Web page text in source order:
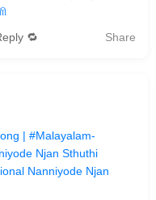
🔁 Share
| #Malayalam-
Njan Sthuthi
Nanniyode Njan